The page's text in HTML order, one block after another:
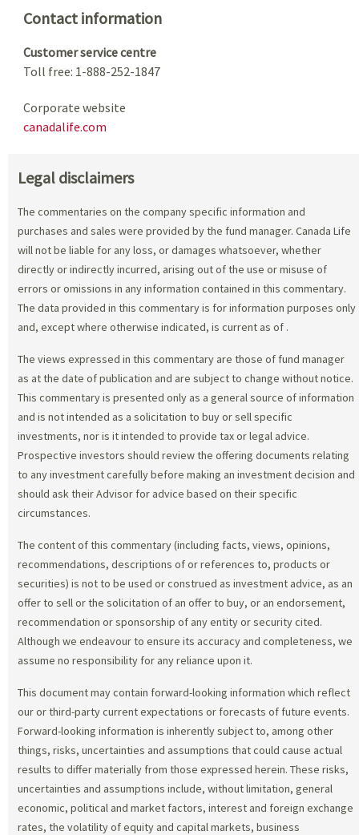
Contact information
Customer service centre
Toll free: 1-888-252-1847
Corporate website
canadalife.com
Legal disclaimers
The commentaries on the company specific information and
purchases and sales were provided by the fund manager. Canada Life
will not be liable for any loss, or damages whatsoever, whether
directly or indirectly incurred, arising out of the use or misuse of
errors or omissions in any information contained in this commentary.
The data provided in this commentary is for information purposes only
and, except where otherwise indicated, is current as of .
The views expressed in this commentary are those of fund manager
as at the date of publication and are subject to change without notice.
This commentary is presented only as a general source of information
and is not intended as a solicitation to buy or sell specific
investments, nor is it intended to provide tax or legal advice.
Prospective investors should review the offering documents relating
to any investment carefully before making an investment decision and
should ask their Advisor for advice based on their specific
circumstances.
The content of this commentary (including facts, views, opinions,
recommendations, descriptions of or references to, products or
securities) is not to be used or construed as investment advice, as an
offer to sell or the solicitation of an offer to buy, or an endorsement,
recommendation or sponsorship of any entity or security cited.
Although we endeavour to ensure its accuracy and completeness, we
assume no responsibility for any reliance upon it.
This document may contain forward-looking information which reflect
our or third-party current expectations or forecasts of future events.
Forward-looking information is inherently subject to, among other
things, risks, uncertainties and assumptions that could cause actual
results to differ materially from those expressed herein. These risks,
uncertainties and assumptions include, without limitation, general
economic, political and market factors, interest and foreign exchange
rates, the volatility of equity and capital markets, business